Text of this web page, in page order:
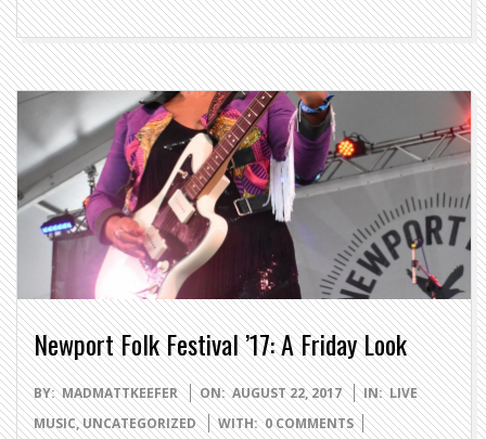
Newport Folk Festival ’17: A Friday Look
2017-
08-
BY: MADMATTKEEFER ON: AUGUST 22, 2017 IN: LIVE
MUSIC,UNCATEGORIZED WITH: 0 COMMENTS